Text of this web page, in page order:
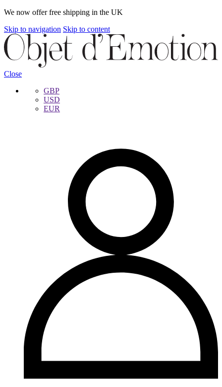
We now offer free shipping in the UK
Skip to navigation Skip to content
Close
GBP
USD
EUR